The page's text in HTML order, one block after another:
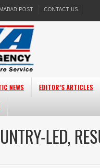
POST CONTACT US
NEWS EDITOR’S ARTICLES
LED,